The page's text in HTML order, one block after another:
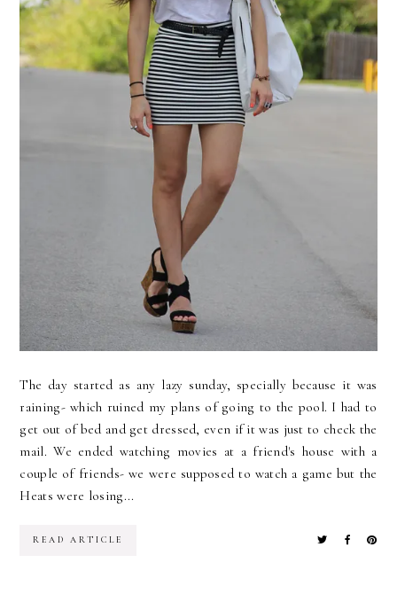
The day started as any lazy sunday, specially because it was
raining- which ruined my plans of going to the pool. I had to
get out of bed and get dressed, even if it was just to check the
mail. We ended watching movies at a friend's house with a
couple of friends- we were supposed to watch a game but the
Heats were losing...
READ ARTICLE